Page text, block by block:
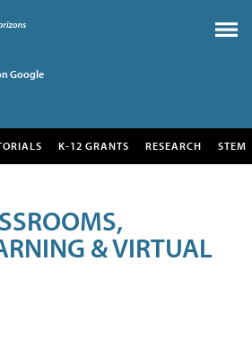
Google
K-12 GRANTS RESEARCH STEM
& VIRTUAL